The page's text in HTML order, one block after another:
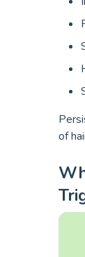
of